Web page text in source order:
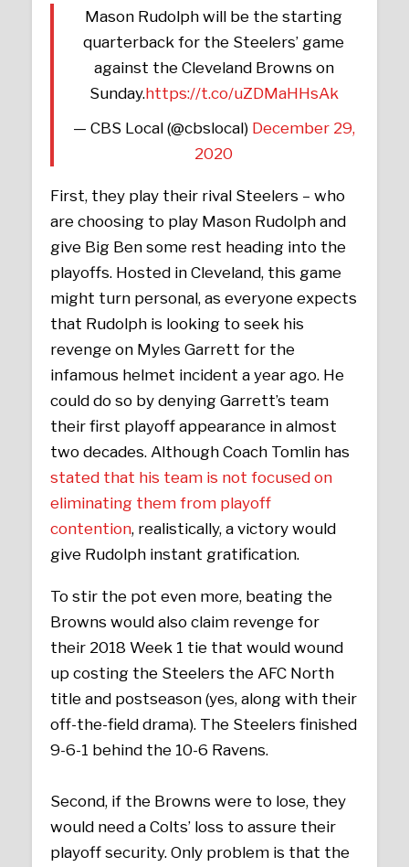
Mason Rudolph will be the starting
quarterback for the Steelers’ game
against the Cleveland Browns on
Sunday.https://t.co/uZDMaHHsAk
— CBS Local (@cbslocal) December 29,
2020
First, they play their rival Steelers – who
are choosing to play Mason Rudolph and
give Big Ben some rest heading into the
playoffs. Hosted in Cleveland, this game
might turn personal, as everyone expects
that Rudolph is looking to seek his
revenge on Myles Garrett for the
infamous helmet incident a year ago. He
could do so by denying Garrett’s team
their first playoff appearance in almost
two decades. Although Coach Tomlin has
stated that his team is not focused on
eliminating them from playoff
contention, realistically, a victory would
give Rudolph instant gratification.
To stir the pot even more, beating the
Browns would also claim revenge for
their 2018 Week 1 tie that would wound
up costing the Steelers the AFC North
title and postseason (yes, along with their
off-the-field drama). The Steelers finished
9-6-1 behind the 10-6 Ravens.
Second, if the Browns were to lose, they
would need a Colts’ loss to assure their
playoff security. Only problem is that the